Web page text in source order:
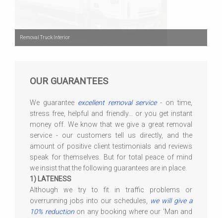
Removal Truck Interior
OUR GUARANTEES
We guarantee excellent removal service- on time,
stress free, helpful and friendly... or you get instant
money off. We know that we give a great removal
service - our customers tell us directly, and the
amount of positive client testimonials and reviews
speak for themselves. But for total peace of mind
we insist that the following guarantees are in place.
1) LATENESS
Although we try to fit in traffic problems or
overrunning jobs into our schedules,
we will give a
10% reductionon any booking where our 'Man and